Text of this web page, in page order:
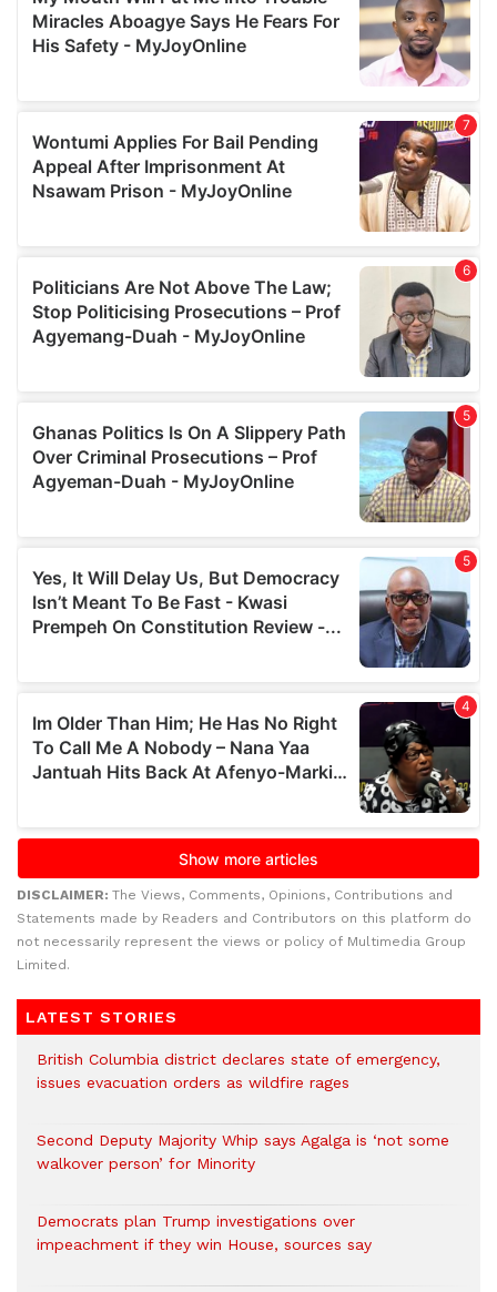
DISCLAIMER: The Views, Comments, Opinions, Contributions and
Statements made by Readers and Contributors on this platform do
not necessarily represent the views or policy of Multimedia Group
Limited.
LATEST STORIES
British Columbia district declares state of emergency,
issues evacuation orders as wildfire rages
Second Deputy Majority Whip says Agalga is ‘not some
walkover person’ for Minority
Democrats plan Trump investigations over
impeachment if they win House, sources say